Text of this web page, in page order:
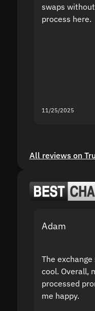
swaps
process here.
11/25/2025
All reviews on
Adam
The
cool. Overall,
processed
me happy.